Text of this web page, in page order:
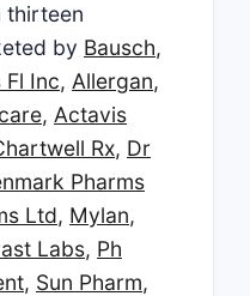
thirteen
by Bausch,
Fl Inc, Allergan,
, Actavis
Rx, Dr
Pharms
Ltd, Mylan,
Labs, Ph
, Sun Pharm,